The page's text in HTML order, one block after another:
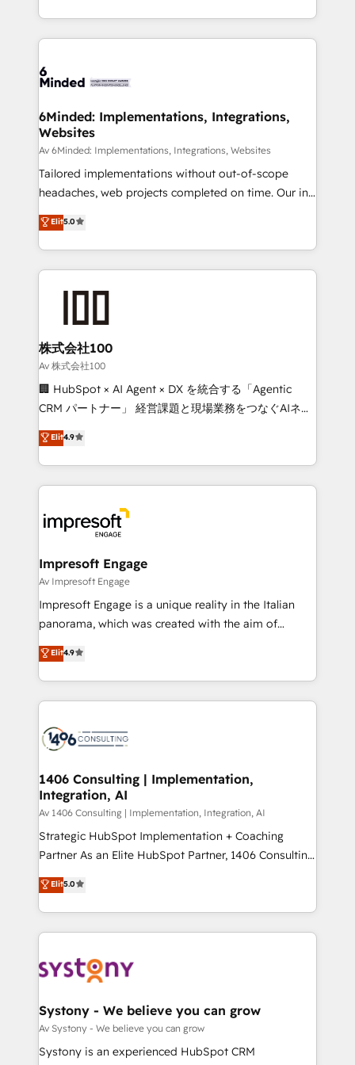
make sure your HubSpot setup becomes a
wowing your customers. Let’s make HubSpot work
smarter for you!
solutions to complex GTM and RevOps challenges.
Our Expertise 🔹 Onboarding & Implementation:
tailored to your GTM motion. 🔹 Migrations:
from other CRMs to HubSpot without data loss or
downtime. 🔹 RevOps Strategy: Align teams,
processes, and data to drive revenue efficiency. 🔹
Integrations: Connect HubSpot with your tech stack
for better adoption. 🔹 Custom Solutions: Build
SOC 2 Type II and ISO 27001 certified, reinforcing
our commitment to data security and compliance. At
6Minded: Implementations, Integrations,
Websites
Av 6Minded: Implementations, Integrations, Websites
Tailored implementations without out-of-scope
headaches, web projects completed on time. Our in-
house team of certified CRM architects, experts,
developers, designers, and marketers handles all
aspects of your HubSpot. ✨ 400+ global clients ✨
100+ seamless migrations from 15+ different CRMs
✨ 100,000+ hours in HubSpot projects, 75+ full Hub
generating 7-digit MRR from inbound campaigns ✨
CS: 245% organic growth & +751% new visitors for a
full-funnel HubSpot project ✨ CS: 415% conversion
boost with a new HubSpot site Recognized leaders:
🏆 HubSpot Platform Migration Impact Award 🏆
Inbound Campaign of the Year 🏆 Gold AVA Digital
Award for Best Website 🌟 Accreditations: CRM
Elit5.0
株式会社100
Av 株式会社100
🏢 HubSpot × AI Agent × DX を統合する「Agentic
CRM パートナー」 経営課題と現場業務をつなぐAIネイ
ティブ・エージェンシーとして、HubSpot Eliteの実装
力で顧客フロント業務を再設計します。 💡 100inc は何
をする会社か？ HubSpotを共通基盤に、AIエージェン
トを組み込んだ顧客フロント業務（マーケティング・営
ィブ・エージェンシーです。事業部・グループ会社・部
門が分立する組織で、データと業務プロセスのサイロ化
を、CRMを軸とした全社共通基盤に再構築します。意
思決定者・PMO・現場担当者に並走します。 1️⃣
HubSpot導入・活用支援 顧客データの一元化から、
GTMの見える化・自動化まで。全Hub統合運用、デー
2️⃣ AIエージェント組織構築 営業・マーケティング業務
の一部をAIが自律実行する組織への移行を設計・実装。
DX × AI推進のPMO伴走支援 複数部門をまたぐDX×AI変
革を、構想から実装・定着までPMOとして主導。「設
の統合・浸透・変革管理を実行します。 ▸ CMS戦略設
計・構築：リード獲得・CVR・SEOを前提にした情報設
提供。 ▸ 既存CRM・MAからの移行支援：Salesforce・
Marketo・Pardot等からの移行、カスタム設計、履歴
データ移行と活用設計まで。 ▸ AEO対応：ChatGPT・
か？ ✓ HubSpot Eliteパートナー認定 ✓ HubSpotアワ
ード受賞・HUGリーダー ✓ ISO27001:2022 /
ISO9001:2015 取得 ✓ 400社以上の導入実績 ✓
状整理の壁打ちなど、構想段階からお気軽にお問い合わ
せください。
Elit4.9
Impresoft Engage
Av Impresoft Engage
Impresoft Engage is a unique reality in the Italian
panorama, which was created with the aim of
putting Customer Experience at the center by
creating digital environments capable of integrating
people, processes and data. We offer the best
digital solutions on the market, ranging from CRM
marketing automation to online and offline sales
allowing companies to optimize processes and meet
the needs of the customer. We are part of Impresoft
Group, a group of specialized and complementary
companies that divide their offer into 4
Competence Centers: Smart Manufacturing,
The synergies generated by these integrations,
together with the combination of talents, skills,
to accompany companies on their digital
transformation journey.
Elit4.9
1406 Consulting | Implementation,
Integration, AI
Av 1406 Consulting | Implementation, Integration, AI
Strategic HubSpot Implementation + Coaching
Partner As an Elite HubSpot Partner, 1406 Consulting
helps mid-market revenue teams transform how
they sell, market, and serve. We don't just build your
HubSpot—we teach your team to own it, then stay
to help you keep winning. What We Do ⚙️ CRM
Data & Content 📈 Sales & Marketing Alignment +
Agent Creation 🔄 Custom Integrations & Data
Migration Why 1406 We become part of your team.
Your team learns while we build. We fix what others
Elit5.0
Systony - We believe you can grow
Av Systony - We believe you can grow
Systony is an experienced HubSpot CRM